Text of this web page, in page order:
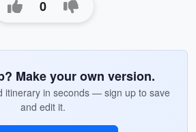
0
Make your own version.
itinerary in seconds — sign up to save
and edit it.